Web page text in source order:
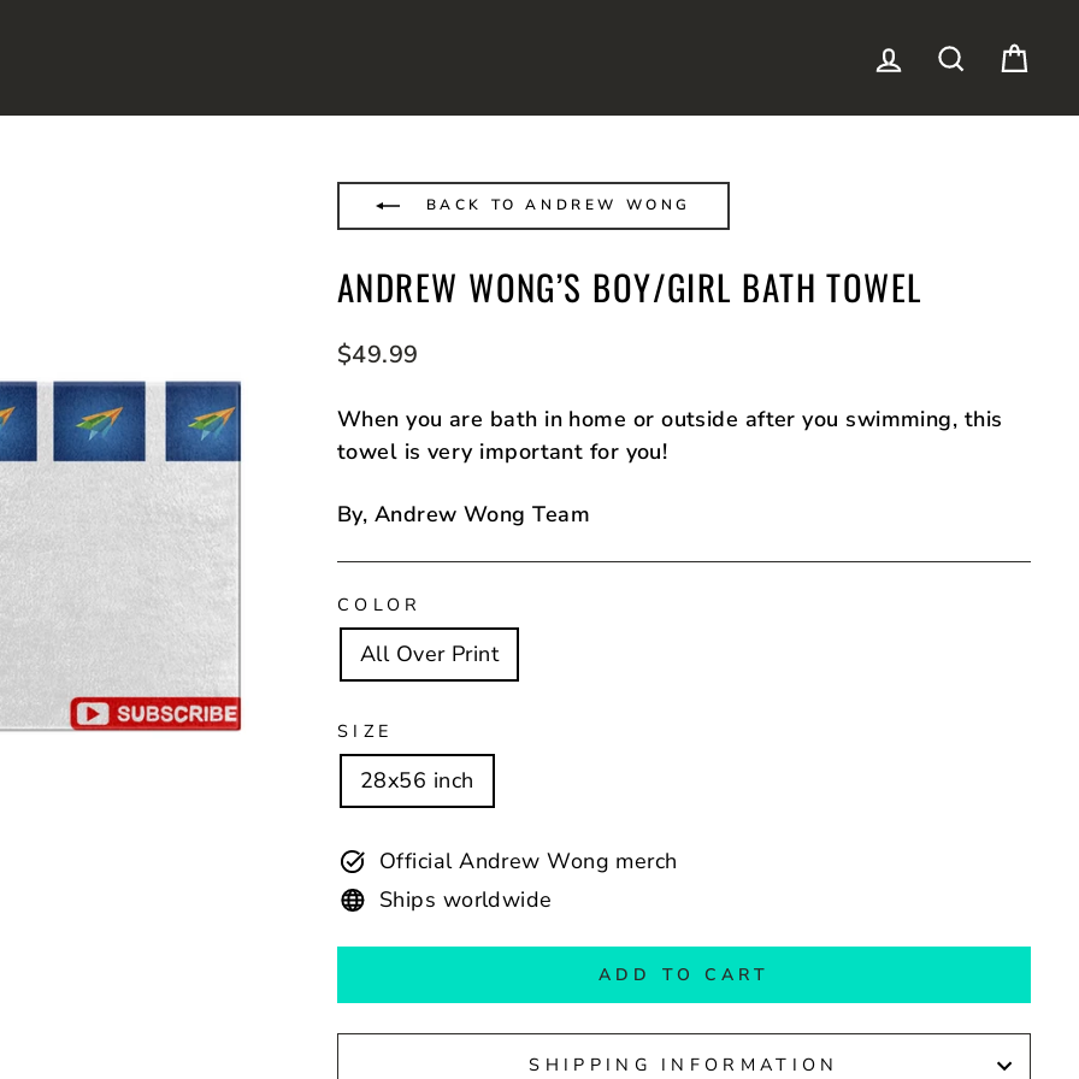
LOG IN SEARCH
BACK TO ANDREW WONG
ANDREW WONG’S BOY/GIRL BATH TOWEL
Regular
$49.99
When you are bath in home or outside after you swimming, this
towel is very important for you!
By, Andrew Wong Team
COLOR
All Over Print
SIZE
28x56 inch
Official Andrew Wong merch
Ships worldwide
ADD TO CART
SHIPPING INFORMATION